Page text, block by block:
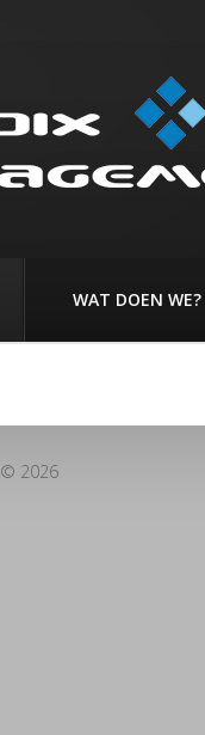
WAT DOEN WE?
© 2026